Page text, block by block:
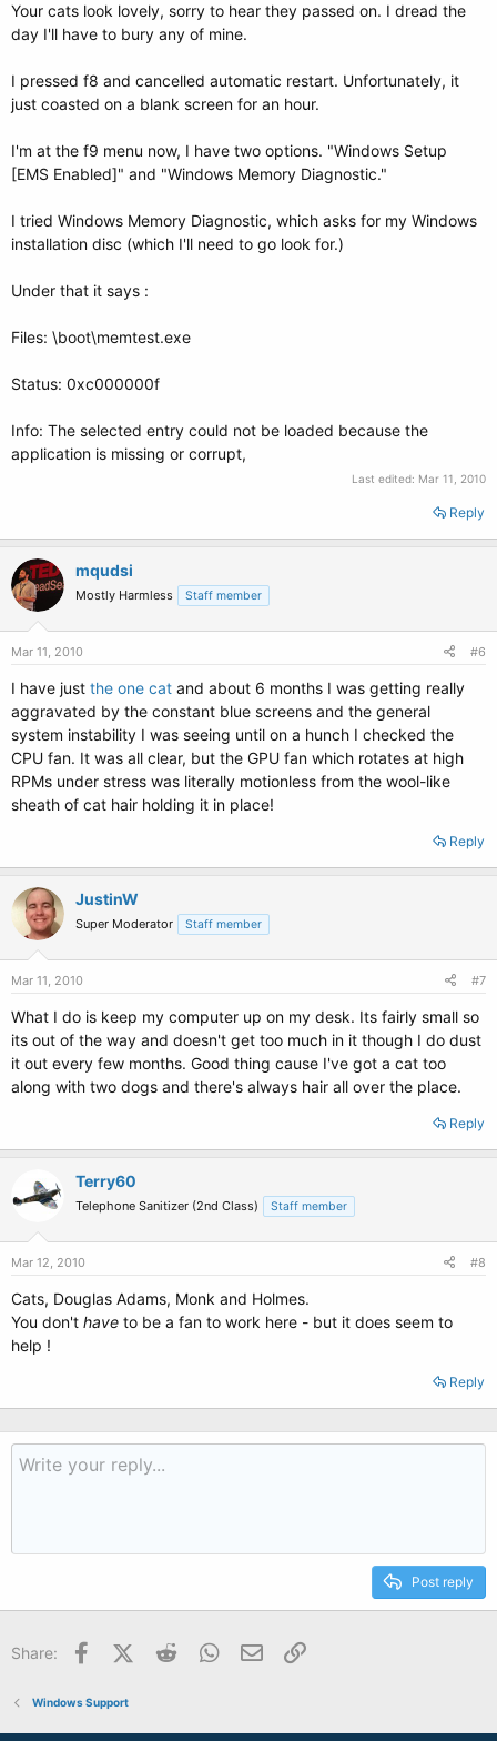
Your cats look lovely, sorry to hear they passed on. I dread the
day I'll have to bury any of mine.
I pressed f8 and cancelled automatic restart. Unfortunately, it
just coasted on a blank screen for an hour.
I'm at the f9 menu now, I have two options. "Windows Setup
[EMS Enabled]" and "Windows Memory Diagnostic."
I tried Windows Memory Diagnostic, which asks for my Windows
installation disc (which I'll need to go look for.)
Under that it says :
Files: \boot\memtest.exe
Status: 0xc000000f
Info: The selected entry could not be loaded because the
application is missing or corrupt,
Last edited: Mar 11, 2010
Reply
mqudsi
Mostly Harmless Staff member
Mar 11, 2010 #6
I have just the one cat and about 6 months I was getting really
aggravated by the constant blue screens and the general
system instability I was seeing until on a hunch I checked the
CPU fan. It was all clear, but the GPU fan which rotates at high
RPMs under stress was literally motionless from the wool-like
sheath of cat hair holding it in place!
Reply
JustinW
Super Moderator Staff member
Mar 11, 2010 #7
What I do is keep my computer up on my desk. Its fairly small so
its out of the way and doesn't get too much in it though I do dust
it out every few months. Good thing cause I've got a cat too
along with two dogs and there's always hair all over the place.
Reply
Terry60
Telephone Sanitizer (2nd Class) Staff member
Mar 12, 2010 #8
Cats, Douglas Adams, Monk and Holmes.
You don't have to be a fan to work here - but it does seem to
help !
Reply
Post reply
Share: FacebookX (Twitter)
Reddit WhatsApp
Email
Windows Support